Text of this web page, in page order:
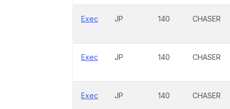
Exec JP 140 CHASER
Exec JP 140 CHASER
Exec JP 140 CHASER